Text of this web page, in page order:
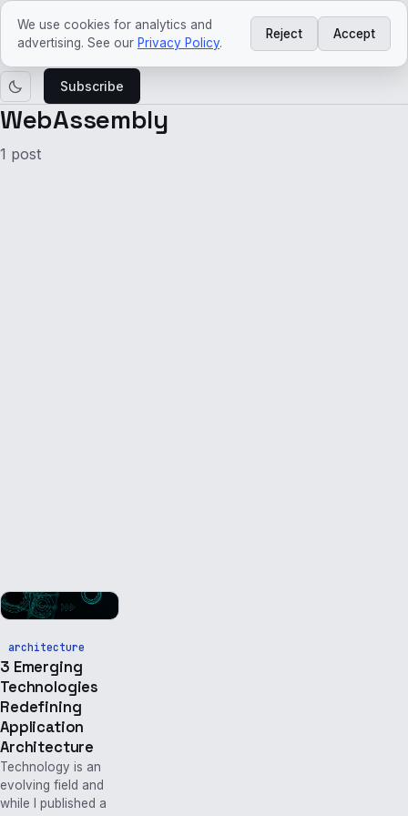
ved
LearnAgentic
Platform
ArchitectureTech
Tech
Subscribe
WebAssembly
1 post
architecture
3 Emerging
Technologies
Redefining
Application
Architecture
Technology is an
evolving field and
while I published a
We use cookies for analytics and
advertising. See our Privacy Policy.
Reject Accept